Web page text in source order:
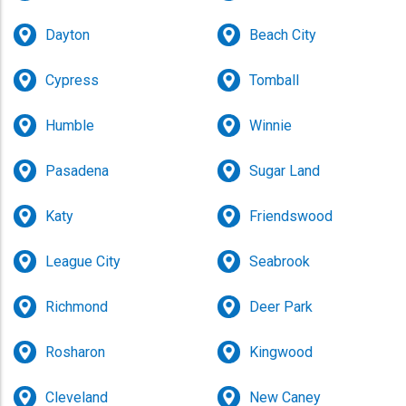
Why Choose Us for Your Party Rental in
Houston TX
in the area but there is a reason so many choose us
been delivering fun all over the city to thousands of
neighborhoods. It doesn’t matter the type of event
range of entertaining inflatables, interactive games,
Dayton
Cypress
Humble
Pasadena
Katy
League City
Richmond
Rosharon
Cleveland
Beach City
Tomball
Winnie
Sugar Land
Friendswood
Seabrook
Deer Park
Kingwood
New Caney